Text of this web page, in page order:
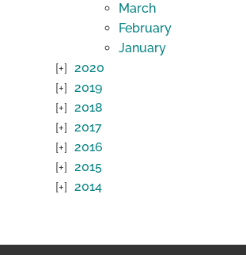
March
February
January
2020
2019
2018
2017
2016
2015
2014